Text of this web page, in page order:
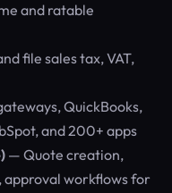
and ratable
file sales tax, VAT,
QuickBooks,
and 200+ apps
— Quote creation,
workflows for